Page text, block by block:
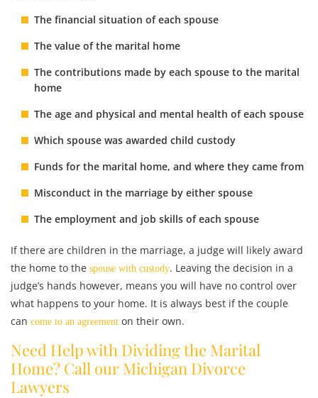
The financial situation of each spouse
The value of the marital home
The contributions made by each spouse to the marital
home
The age and physical and mental health of each spouse
Which spouse was awarded child custody
Funds for the marital home, and where they came from
Misconduct in the marriage by either spouse
The employment and job skills of each spouse
If there are children in the marriage, a judge will likely award
the home to the spouse with custody. Leaving the decision in a
judge’s hands however, means you will have no control over
what happens to your home. It is always best if the couple
can come to an agreement on their own.
Need Help with Dividing the Marital
Home? Call our Michigan Divorce
Lawyers